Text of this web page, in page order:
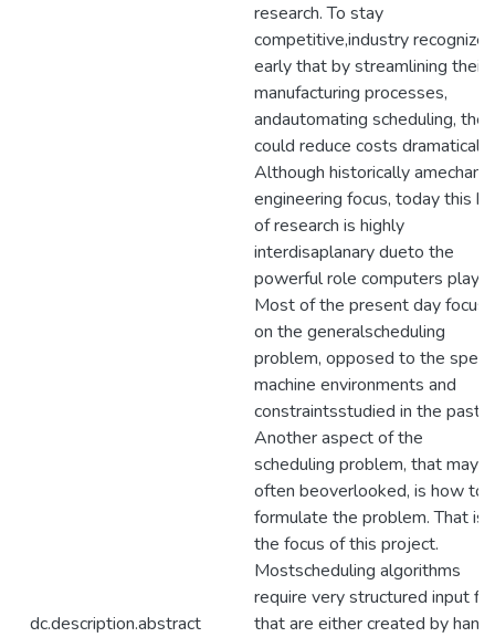
dc.description.abstract
research. To stay
competitive,industry recognized
early that by streamlining their
manufacturing processes,
andautomating scheduling, they
could reduce costs dramatically.
Although historically
engineering focus, today this
of research is highly
interdisaplanary dueto the
powerful role computers play.
Most of the present day focus
on the generalscheduling
problem, opposed to the
machine environments and
constraintsstudied in the past.
Another aspect of the
scheduling problem, that may
often beoverlooked, is how to
formulate the problem. That is
the focus of this project.
Mostscheduling algorithms
require very structured input
that are either created by hand